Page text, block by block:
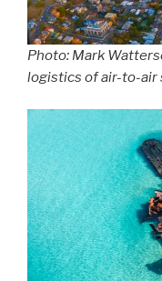
Photo: Mark
logistics of air-to-air